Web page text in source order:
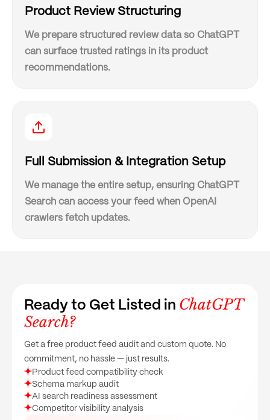
Product Review Structuring
We prepare structured review data so ChatGPT
can surface trusted ratings in its product
recommendations.
Full Submission & Integration Setup
We manage the entire setup, ensuring ChatGPT
Search can access your feed when OpenAI
crawlers fetch updates.
Ready to Get Listed in ChatGPT
Search?
Get a free product feed audit and custom quote. No
commitment, no hassle — just results.
Product feed compatibility check
Schema markup audit
AI search readiness assessment
Competitor visibility analysis